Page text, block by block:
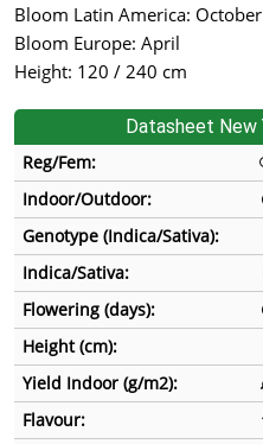
Bloom Latin America: October
Bloom Europe: April
Height: 120 / 240 cm
Datasheet New
Reg/Fem:
Indoor/Outdoor:
Genotype (Indica/Sativa):
Indica/Sativa:
Flowering (days):
Height (cm):
Yield Indoor (g/m2):
Flavour: